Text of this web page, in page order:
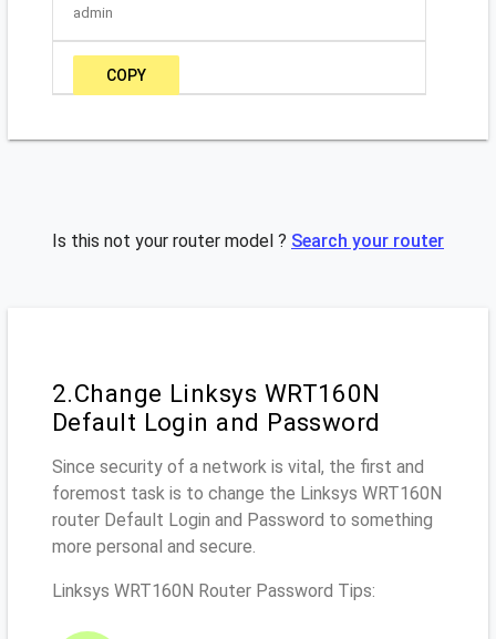
admin
COPY
Is this not your router model ? Search your router
2.Change Linksys WRT160N
Default Login and Password
Since security of a network is vital, the first and
foremost task is to change the Linksys WRT160N
router Default Login and Password to something
more personal and secure.
Linksys WRT160N Router Password Tips: